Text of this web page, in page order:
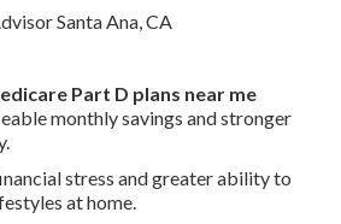
Part D plans near me
monthly savings and stronger
stress and greater ability to
at home.